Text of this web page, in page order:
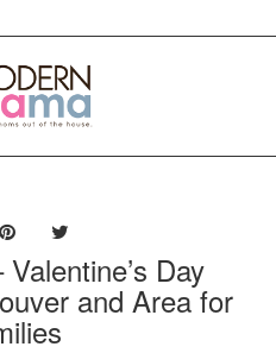
Day
and Area for